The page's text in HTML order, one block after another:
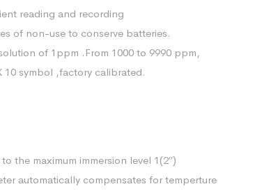
reading and recording
of non-use to conserve batteries.
of 1ppm .From 1000 to 9990 ppm,
symbol ,factory calibrated.
the maximum immersion level 1(2″)
automatically compensates for temperture